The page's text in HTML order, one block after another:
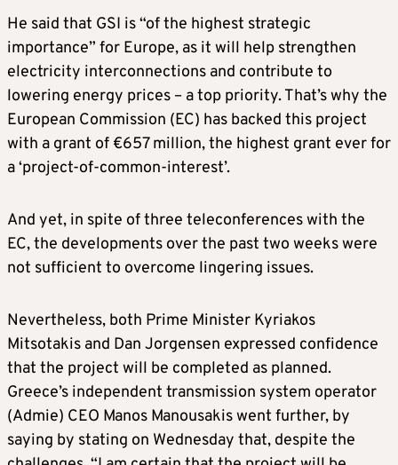
He said that GSI is “of the highest strategic
importance” for Europe, as it will help strengthen
electricity interconnections and contribute to
lowering energy prices – a top priority. That’s why the
European Commission (EC) has backed this project
with a grant of €657 million, the highest grant ever for
a ‘project-of-common-interest’.
And yet, in spite of three teleconferences with the
EC, the developments over the past two weeks were
not sufficient to overcome lingering issues.
Nevertheless, both Prime Minister Kyriakos
Mitsotakis and Dan Jorgensen expressed confidence
that the project will be completed as planned.
Greece’s independent transmission system operator
(Admie) CEO Manos Manousakis went further, by
saying by stating on Wednesday that, despite the